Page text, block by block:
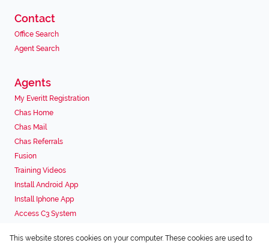
Contact
Office Search
Agent Search
Agents
My Everitt Registration
Chas Home
Chas Mail
Chas Referrals
Fusion
Training Videos
Install Android App
Install Iphone App
Access C3 System
This website stores cookies on your computer. These cookies are used to